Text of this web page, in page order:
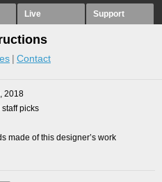
Live Support
Contact
2018
picks
made of this designer’s work